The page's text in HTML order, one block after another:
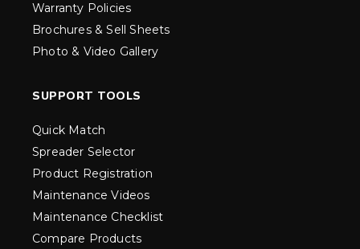
Warranty Policies
Brochures & Sell Sheets
Photo & Video Gallery
SUPPORT TOOLS
Quick Match
Spreader Selector
Product Registration
Maintenance Videos
Maintenance Checklist
Compare Products